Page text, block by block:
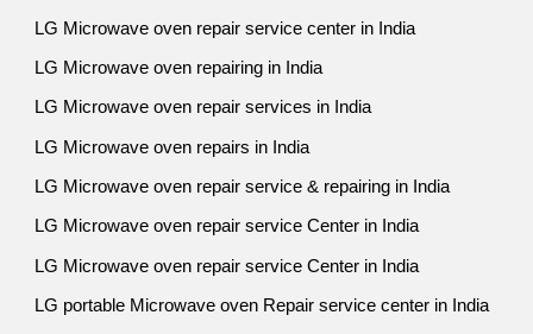
LG Microwave oven repair service center in India
LG Microwave oven repairing in India
LG Microwave oven repair services in India
LG Microwave oven repairs in India
LG Microwave oven repair service & repairing in India
LG Microwave oven repair service Center in India
LG Microwave oven repair service Center in India
LG portable Microwave oven Repair service center in India